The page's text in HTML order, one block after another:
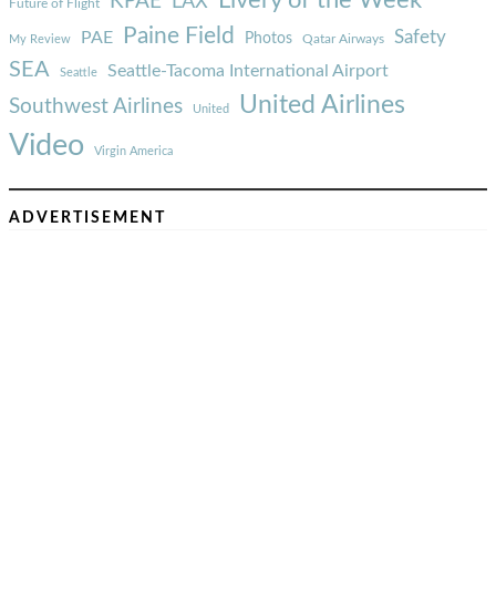
Future of Flight
My Review PAE Paine Field Photos Qatar Airways Safety
SEA Seattle Seattle-Tacoma International Airport
Southwest Airlines United United Airlines
Video Virgin America
ADVERTISEMENT